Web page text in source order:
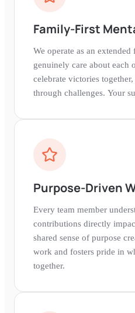
Family-First
We operate as an
genuinely care about each
celebrate victories
through challenges. Your
Purpose-Driven
Every team member
contributions directly
shared sense of purpose
work and fosters pride in
together.